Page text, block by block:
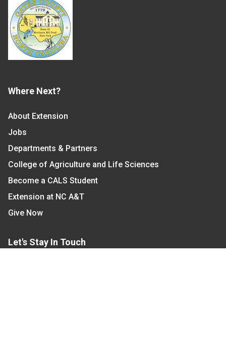
Where Next?
About Extension
Jobs
Departments & Partners
College of Agriculture and Life Sciences
Become a CALS Student
Extension at NC A&T
Give Now
Let's Stay In Touch